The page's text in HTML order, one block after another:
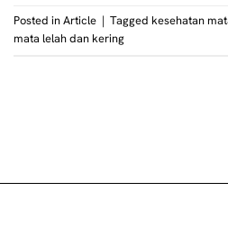
Posted inArticle | Tagged kesehatan
mata lelah dan kering